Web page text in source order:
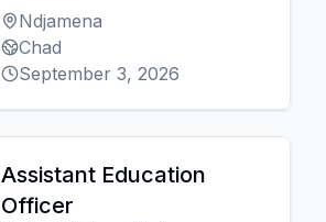
Ndjamena
Chad
September 3, 2026
Assistant Education
Officer